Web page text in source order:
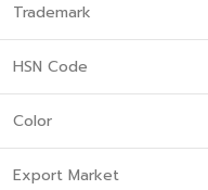
Trademark
HSN Code
Color
Export Market